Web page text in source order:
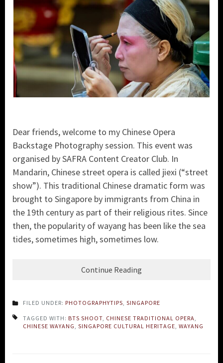
Dear friends, welcome to my Chinese Opera
Backstage Photography session. This event was
organised by SAFRA Content Creator Club. In
Mandarin, Chinese street opera is called jiexi (“street
show”). This traditional Chinese dramatic form was
brought to Singapore by immigrants from China in
the 19th century as part of their religious rites. Since
then, the popularity of wayang has been like the sea
tides, sometimes high, sometimes low.
Continue Reading
FILED UNDER: PHOTOGRAPHYTIPS SINGAPORE
TAGGED WITH: BTS SHOOT CHINESE TRADITIONAL OPERA
CHINESE WAYANG SINGAPORE CULTURAL HERITAGE WAYANG